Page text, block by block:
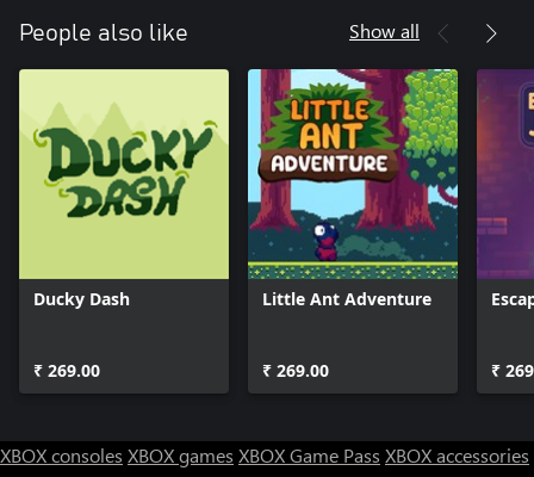
People also like Show all
Ducky Dash
₹ 269.00
Little Ant Adventure
₹ 269.00 ₹
XBOX consoles XBOX games XBOX Game Pass XBOX accessories